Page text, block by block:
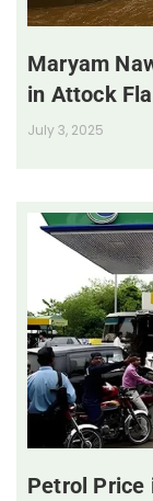
Maryam
in Attock
July 3, 2025
Petrol Price